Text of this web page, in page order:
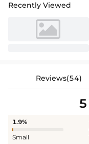
Recently Viewed
Reviews(54)
5
1.9%
Small